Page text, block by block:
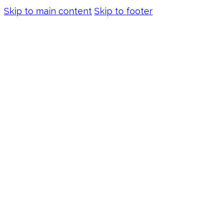
Skip to main content Skip to footer